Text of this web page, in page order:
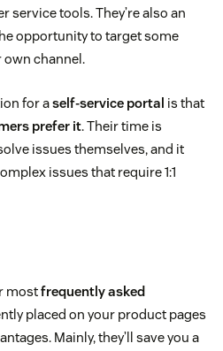
service tools. They’re also an
opportunity to target some
own channel.
for aself-service portal is that
prefer it. Their time is
issues themselves, and it
issues that require 1:1
mostfrequently asked
placed on your product pages
Mainly, they’ll save you a